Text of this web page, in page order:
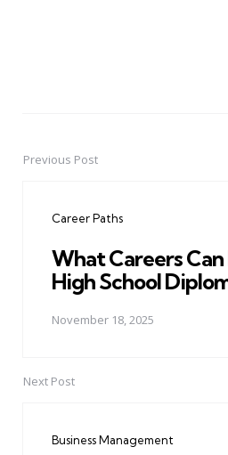
PostPrevious Post
Career Paths
What Careers
High School
November 18, 2025
Next Post
Business Management